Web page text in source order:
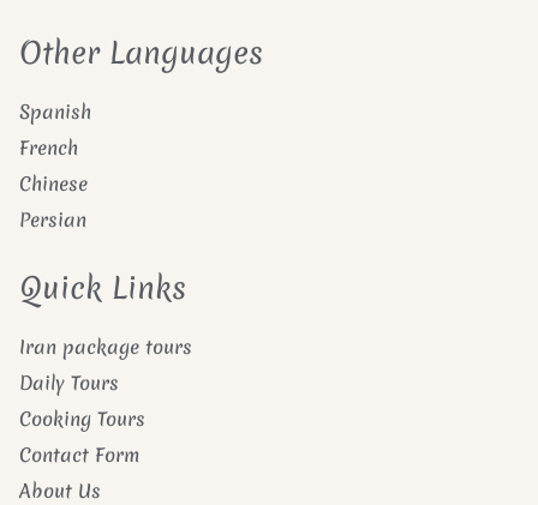
Other Languages
Spanish
French
Chinese
Persian
Quick Links
Iran package tours
Daily Tours
Cooking Tours
Contact Form
About Us